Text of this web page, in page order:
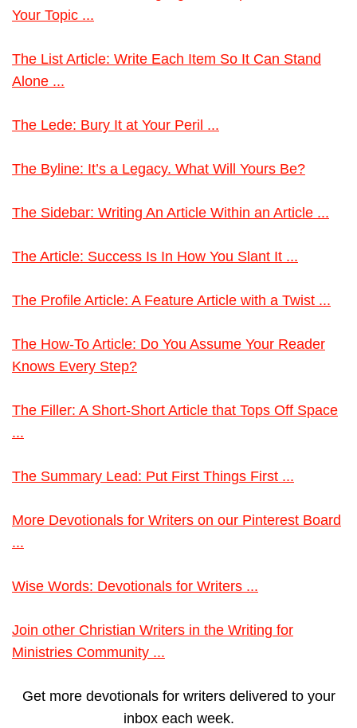
Your Topic ...
The List Article: Write Each Item So It Can Stand
Alone ...
The Lede: Bury It at Your Peril ...
The Byline: It’s a Legacy. What Will Yours Be?
The Sidebar: Writing An Article Within an Article ...
The Article: Success Is In How You Slant It ...
The Profile Article: A Feature Article with a Twist ...
The How-To Article: Do You Assume Your Reader
Knows Every Step?
The Filler: A Short-Short Article that Tops Off Space
...
The Summary Lead: Put First Things First ...
More Devotionals for Writers on our Pinterest Board
...
Wise Words: Devotionals for Writers ...
Join other Christian Writers in the Writing for
Ministries Community ...
Get more devotionals for writers delivered to your
inbox each week.